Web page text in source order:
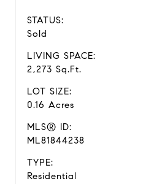
STATUS:
Sold
LIVING SPACE:
2,273 Sq.Ft.
LOT SIZE:
0.16 Acres
MLS® ID:
ML81844238
TYPE:
Residential